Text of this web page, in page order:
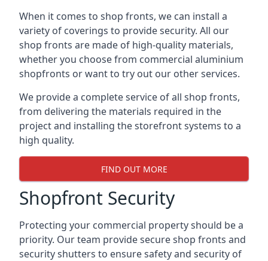
When it comes to shop fronts, we can install a
variety of coverings to provide security. All our
shop fronts are made of high-quality materials,
whether you choose from commercial aluminium
shopfronts or want to try out our other services.
We provide a complete service of all shop fronts,
from delivering the materials required in the
project and installing the storefront systems to a
high quality.
FIND OUT MORE
Shopfront Security
Protecting your commercial property should be a
priority. Our team provide secure shop fronts and
security shutters to ensure safety and security of